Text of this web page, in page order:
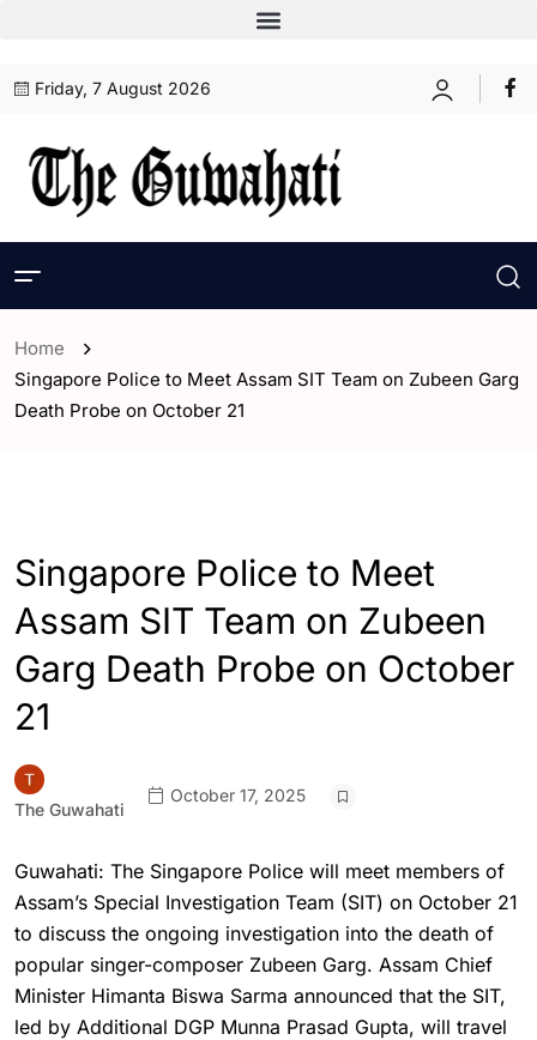
Friday, 7 August 2026
Home
Singapore Police to Meet Assam SIT Team on Zubeen Garg
Death Probe on October 21
Singapore Police to Meet
Assam SIT Team on Zubeen
Garg Death Probe on October
21
The Guwahati
October 17, 2025
Guwahati: The Singapore Police will meet members of
Assam’s Special Investigation Team (SIT) on October 21
to discuss the ongoing investigation into the death of
popular singer-composer Zubeen Garg. Assam Chief
Minister Himanta Biswa Sarma announced that the SIT,
led by Additional DGP Munna Prasad Gupta, will travel